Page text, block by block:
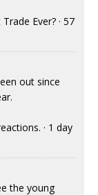
Ever? · 57
out since
· 1 day
the young